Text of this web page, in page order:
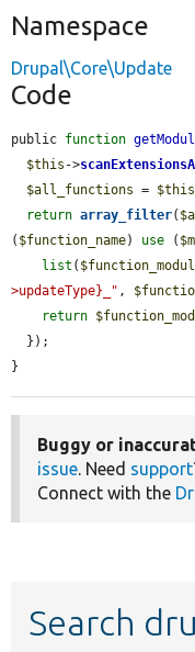
Namespace
Drupal\Core\Update
Code
public function
$this ->
$all_functions = $this
return array_filter(
( $function_name) use (
list (
>updateType}_" ,
return
}
Buggy or
issue . Need support
Connect with the
Search